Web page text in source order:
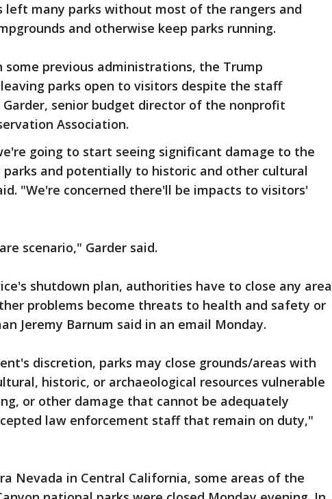
left many parks without most of the rangers and
and otherwise keep parks running.
some previous administrations, the Trump
parks open to visitors despite the staff
Garder, senior budget director of the nonprofit
Association.
going to start seeing significant damage to the
parks and potentially to historic and other cultural
"We're concerned there'll be impacts to visitors'
scenario," Garder said.
shutdown plan, authorities have to close any area
problems become threats to health and safety or
Jeremy Barnum said in an email Monday.
discretion, parks may close grounds/areas with
historic, or archaeological resources vulnerable
or other damage that cannot be adequately
law enforcement staff that remain on duty,"
Nevada in Central California, some areas of the